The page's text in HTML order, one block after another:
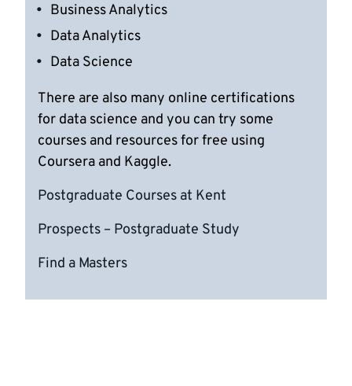
Business Analytics
Data Analytics
Data Science
There are also many online certifications
for data science and you can try some
courses and resources for free using
Coursera and Kaggle.
Postgraduate Courses at Kent
Prospects – Postgraduate Study
Find a Masters